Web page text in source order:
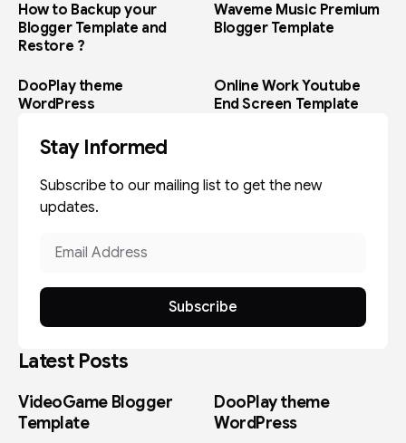
How to Backup your
Blogger Template and
Restore ?
Waveme Music Premium
Blogger Template
DooPlay theme
WordPress
Online Work Youtube
End Screen Template
Stay Informed
Subscribe to our mailing list to get the new
updates.
Subscribe
Latest Posts
VideoGame Blogger
Template
DooPlay theme
WordPress